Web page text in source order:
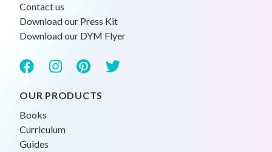
Contact us
Download our Press Kit
Download our DYM Flyer
OUR PRODUCTS
Books
Curriculum
Guides